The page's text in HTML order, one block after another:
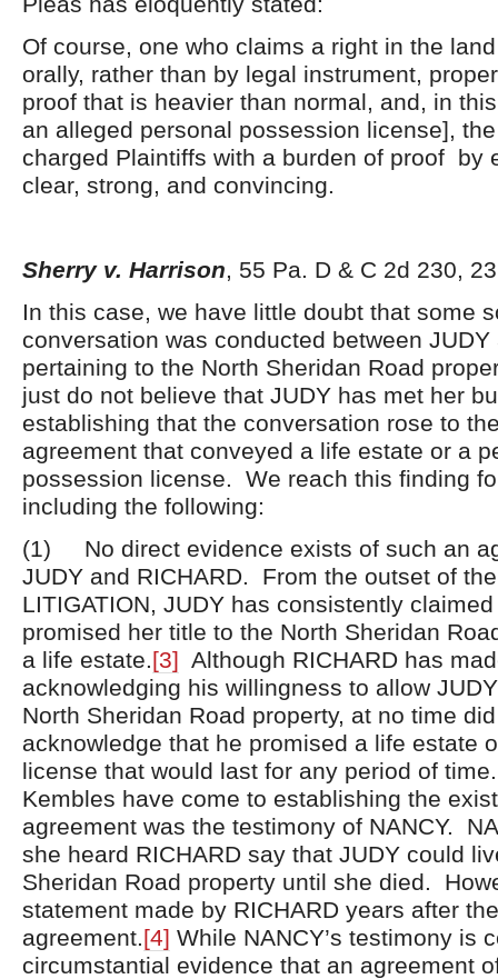
Of course, one who claims a right in the
orally, rather than by legal instrument,
proof that is heavier than normal, and, in
an alleged personal possession license],
charged Plaintiffs with a burden of proof by
clear, strong, and convincing.
Sherry v. Harrison, 55 Pa. D & C 2d 230,
In this case, we have little doubt that some
conversation was conducted between JUDY
pertaining to the North Sheridan Road
just do not believe that JUDY has met her
establishing that the conversation rose to
agreement that conveyed a life estate or a
possession license. We reach this finding
including the following:
(1) No direct evidence exists of such an
JUDY and RICHARD. From the outset of
LITIGATION, JUDY has consistently
promised her title to the North Sheridan
a life estate.[3] Although RICHARD has
acknowledging his willingness to allow
North Sheridan Road property, at no time
acknowledge that he promised a life estate
license that would last for any period of
Kembles have come to establishing the
agreement was the testimony of NANCY.
she heard RICHARD say that JUDY could
Sheridan Road property until she died.
statement made by RICHARD years after
agreement.[4] While NANCY’s testimony is
circumstantial evidence that an agreement